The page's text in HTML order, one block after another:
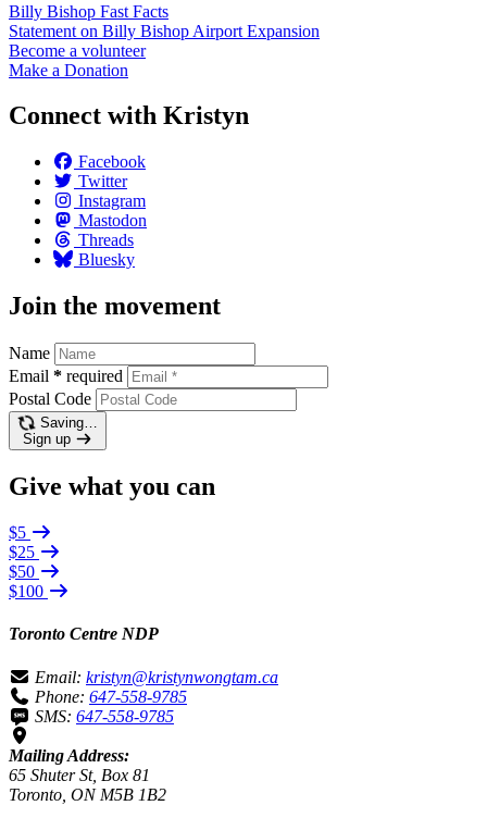
Billy Bishop Fast Facts
Statement on Billy Bishop Airport Expansion
Become a volunteer
Make a Donation
Connect with Kristyn
Facebook
Twitter
Instagram
Mastodon
Threads
Bluesky
Join the movement
Name
Email * required
Postal Code
Saving…
Sign up
Give what you can
$5
$25
$50
$100
Toronto Centre NDP
Email: kristyn@kristynwongtam.ca
Phone: 647-558-9785
SMS: 647-558-9785
Mailing Address:
65 Shuter St, Box 81
Toronto, ON M5B 1B2